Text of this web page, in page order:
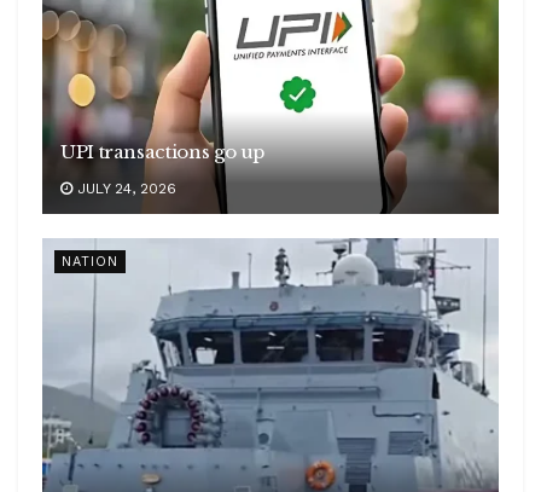
UPI transactions go up
JULY 24, 2026
NATION